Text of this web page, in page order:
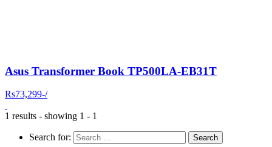
Asus Transformer Book TP500LA-EB31T
Rs73,299-/
1 results - showing 1 - 1
Search for: